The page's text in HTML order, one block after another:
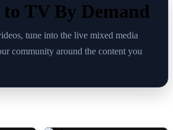
to TV By Demand
tune into the live mixed media
community around the content you